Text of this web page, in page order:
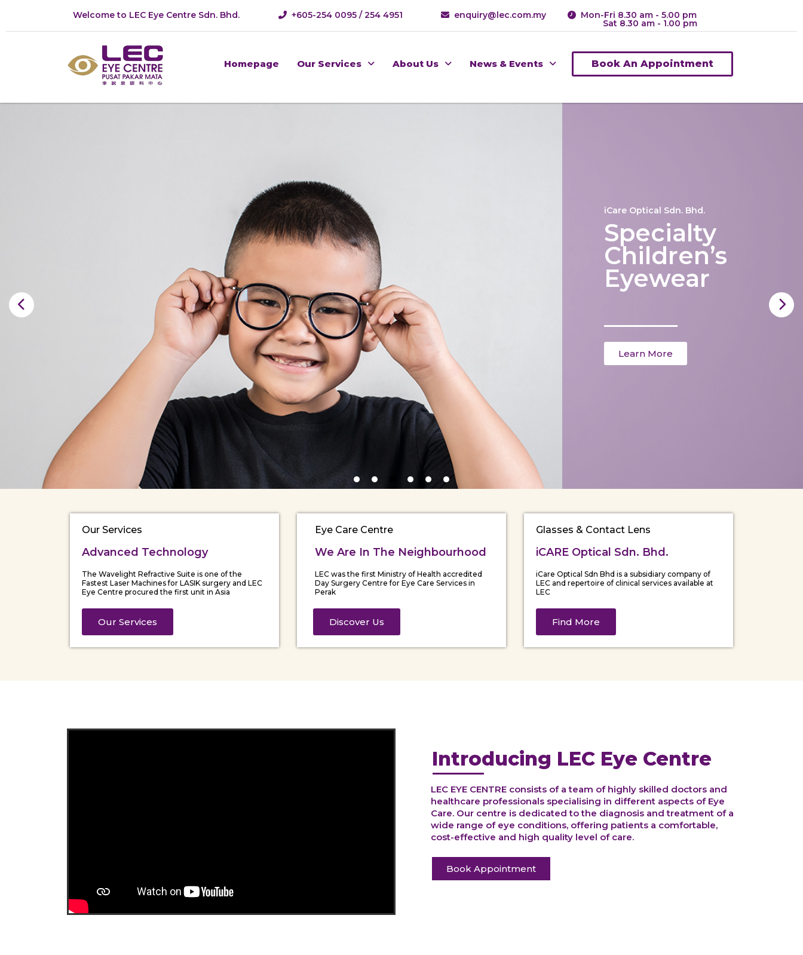
Welcome to LEC Eye Centre Sdn. Bhd. +605-254 0095 / 254 4951 enquiry@lec.com.my Mon-Fri 8.30 am - 5.00 pm
Sat 8.30 am - 1.00 pm
Homepage Our Services About Us News & Events Book An Appointment
iCare Optical Sdn. Bhd.
Specialty
Children’s
Eyewear
Learn More
Our Services
Advanced Technology
The Wavelight Refractive Suite is one of the
Fastest Laser Machines for LASIK surgery and LEC
Eye Centre procured the first unit in Asia
Our Services
Eye Care Centre
We Are In The Neighbourhood
LEC was the first Ministry of Health accredited
Day Surgery Centre for Eye Care Services in
Perak
Discover Us
Glasses & Contact Lens
iCARE Optical Sdn. Bhd.
iCare Optical Sdn Bhd is a subsidiary company of
LEC and repertoire of clinical services available at
LEC
Find More
Introducing LEC Eye Centre
LEC EYE CENTRE consists of a team of highly skilled doctors and
healthcare professionals specialising in different aspects of Eye
Care. Our centre is dedicated to the diagnosis and treatment of a
wide range of eye conditions, offering patients a comfortable,
cost-effective and high quality level of care.
Book Appointment